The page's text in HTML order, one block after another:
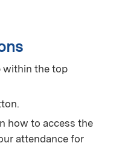
within the top
how to access the
attendance for